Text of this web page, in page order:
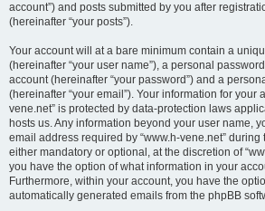
account”) and posts submitted by you after
(hereinafter “your posts”).
Your account will at a bare minimum contain a
(hereinafter “your user name”), a personal
account (hereinafter “your password”) and a
(hereinafter “your email”). Your information for your
vene.net” is protected by data-protection laws
hosts us. Any information beyond your user name,
email address required by “www.h-vene.net”
either mandatory or optional, at the discretion of
you have the option of what information in your
Furthermore, within your account, you have the
automatically generated emails from the phpBB